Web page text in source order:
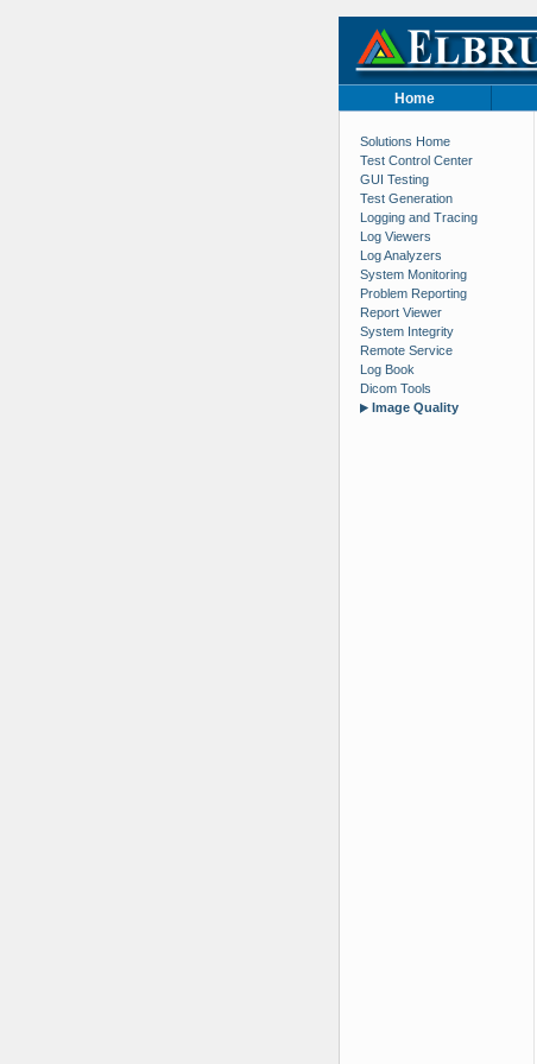
Home
Solutions Home
Test Control Center
GUI Testing
Test Generation
Logging and Tracing
Log Viewers
Log Analyzers
System Monitoring
Problem Reporting
Report Viewer
System Integrity
Remote Service
Log Book
Dicom Tools
Image Quality